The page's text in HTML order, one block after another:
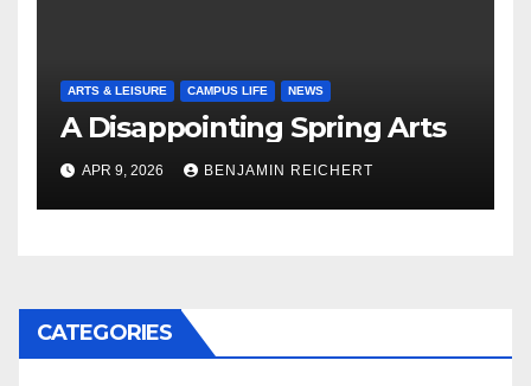
ARTS & LEISURE CAMPUS LIFE NEWS
A Disappointing Spring Arts
APR 9, 2026 BENJAMIN REICHERT
CATEGORIES